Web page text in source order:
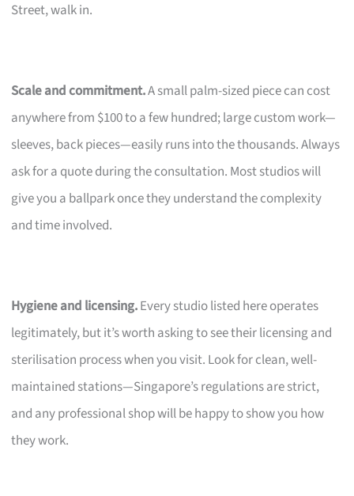
Street, walk in.
Scale and commitment.A small palm-sized piece can cost
anywhere from $100 to a few hundred; large custom work—
sleeves, back pieces—easily runs into the thousands. Always
ask for a quote during the consultation. Most studios will
give you a ballpark once they understand the complexity
and time involved.
Hygiene and licensing.Every studio listed here operates
legitimately, but it’s worth asking to see their licensing and
sterilisation process when you visit. Look for clean, well-
maintained stations—Singapore’s regulations are strict,
and any professional shop will be happy to show you how
they work.